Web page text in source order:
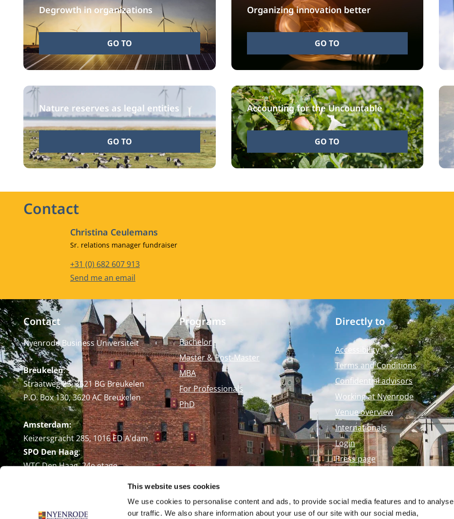
This website uses cookies
We use cookies to personalise content and ads, to provide social media features and to analyse
our traffic. We also share information about your use of our site with our social media,
Degrowth in organizations
GO TO
Organizing innovation better
GO TO
Nature reserves as legal entities
GO TO
Accounting for the Uncountable
GO TO
Contact
Christina Ceulemans
Job title
Sr. relations manager fundraiser
Phone number
+31 (0) 682 607 913
Email address
Send me an email
Contact
Nyenrode Business Universiteit
Breukelen:
Straatweg 25, 3621 BG Breukelen
P.O. Box 130, 3620 AC Breukelen
Amsterdam:
Keizersgracht 285, 1016 ED A'dam
SPO Den Haag:
WTC Den Haag, 24e etage
Programs
Bachelor
Master & Post-Master
MBA
For Professionals
PhD
Directly to
Accessibility
Terms and Conditions
Confidential advisors
Working at Nyenrode
Venue overview
Internationals
Login
Press page